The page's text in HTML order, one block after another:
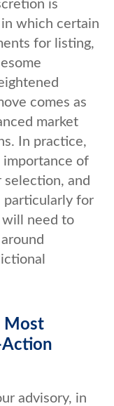
is
which certain
for listing,
comes as
market
In practice,
importance of
and
particularly for
will need to
Most
Action
advisory, in